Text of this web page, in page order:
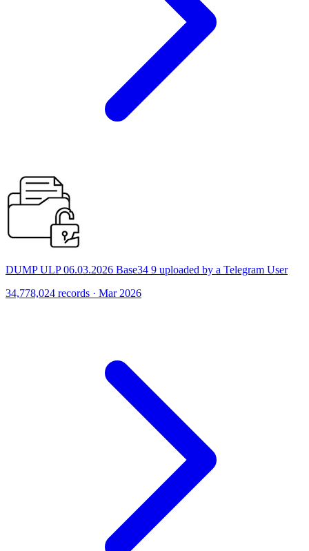
DUMP ULP 06.03.2026 Base34 9 uploaded by a Telegram User
34,778,024 records · Mar 2026